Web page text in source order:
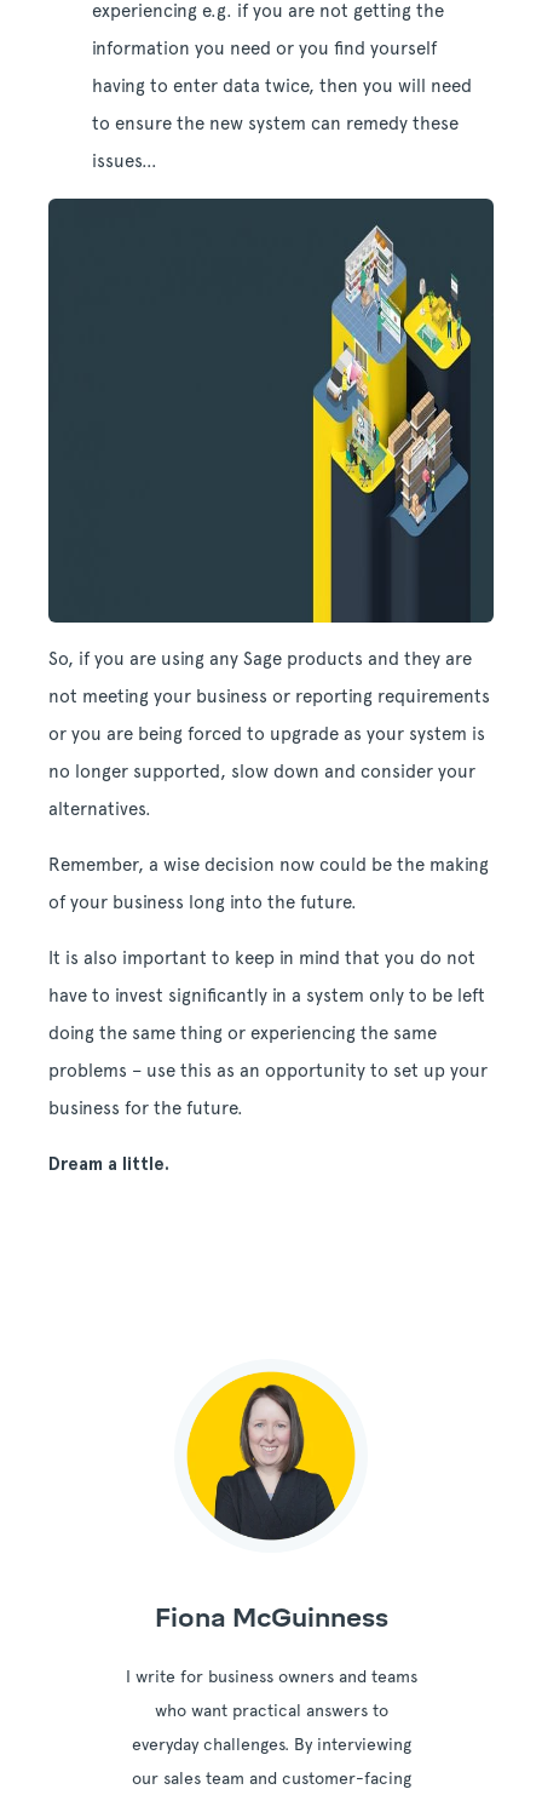
experiencing e.g. if you are not getting the
information you need or you find yourself
having to enter data twice, then you will need
to ensure the new system can remedy these
issues…
So, if you are using any Sage products and they are
not meeting your business or reporting requirements
or you are being forced to upgrade as your system is
no longer supported, slow down and consider your
alternatives.
Remember, a wise decision now could be the making
of your business long into the future.
It is also important to keep in mind that you do not
have to invest significantly in a system only to be left
doing the same thing or experiencing the same
problems – use this as an opportunity to set up your
business for the future.
Dream a little.
Fiona McGuinness
I write for business owners and teams
who want practical answers to
everyday challenges. By interviewing
our sales team and customer-facing